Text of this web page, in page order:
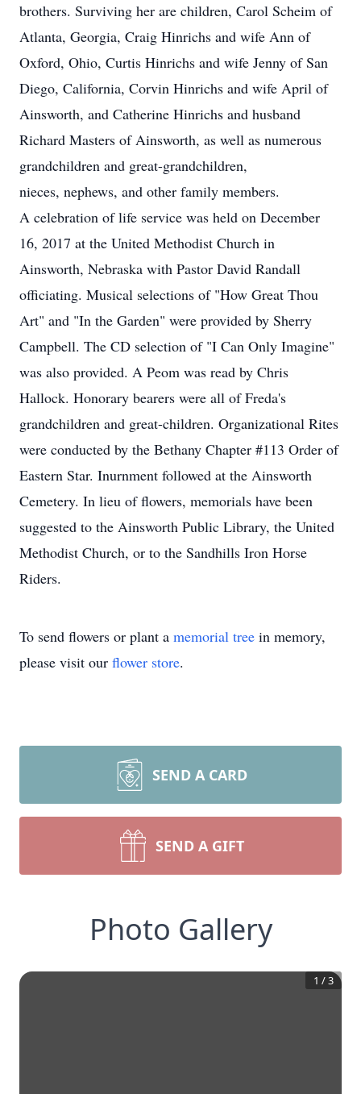
brothers. Surviving her are children, Carol Scheim of
Atlanta, Georgia, Craig Hinrichs and wife Ann of
Oxford, Ohio, Curtis Hinrichs and wife Jenny of San
Diego, California, Corvin Hinrichs and wife April of
Ainsworth, and Catherine Hinrichs and husband
Richard Masters of Ainsworth, as well as numerous
grandchildren and great-grandchildren,
nieces, nephews, and other family members.
A celebration of life service was held on December
16, 2017 at the United Methodist Church in
Ainsworth, Nebraska with Pastor David Randall
officiating. Musical selections of "How Great Thou
Art" and "In the Garden" were provided by Sherry
Campbell. The CD selection of "I Can Only Imagine"
was also provided. A Peom was read by Chris
Hallock. Honorary bearers were all of Freda's
grandchildren and great-children. Organizational Rites
were conducted by the Bethany Chapter #113 Order of
Eastern Star. Inurnment followed at the Ainsworth
Cemetery. In lieu of flowers, memorials have been
suggested to the Ainsworth Public Library, the United
Methodist Church, or to the Sandhills Iron Horse
Riders.
To send flowers or plant a memorial tree in memory,
please visit our flower store.
SEND A CARD
SEND A GIFT
Photo Gallery
1 /3